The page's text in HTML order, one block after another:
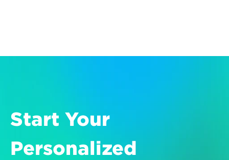
Start Your
Personalized